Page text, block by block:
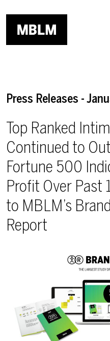
Press Releases -
Top Ranked
Continued to
Fortune 500
Profit Over Past
to MBLM’s
Report